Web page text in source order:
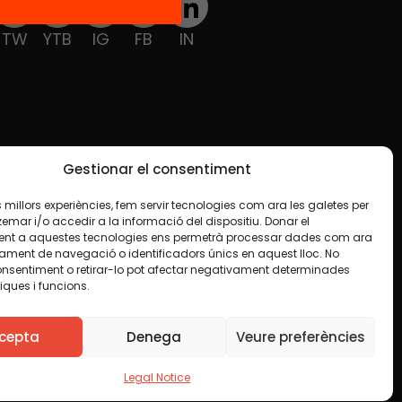
Gestionar el consentiment
millors experiències, fem servir tecnologies com ara les galetes per
i/o accedir a la informació del dispositiu. Donar el
a aquestes tecnologies ens permetrà processar dades com ara
de navegació o identificadors únics en aquest lloc. No
o retirar-lo pot afectar negativament determinades
i funcions.
Denega Veure preferències
Legal Notice
TW YTB IG FB IN
indicated in any material. We encourage you to
commercial. We only ask that you acknowledge